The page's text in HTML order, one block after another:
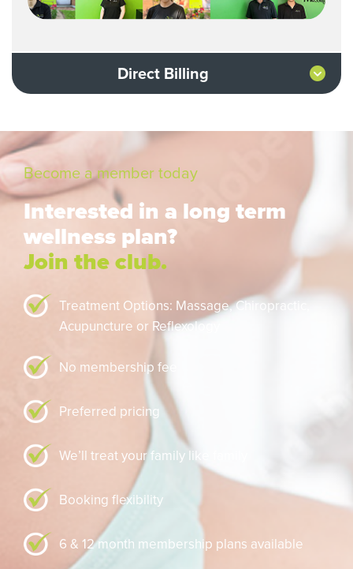
Direct Billing
Become a member today
Interested in a long term
wellness plan?
Join the club.
Treatment Options: Massage,Chiropractic,
Acupuncture or Reflexology
No membership fee
Preferred pricing
We’ll treat your family like family
Booking flexibility
6 & 12 month membership plans available